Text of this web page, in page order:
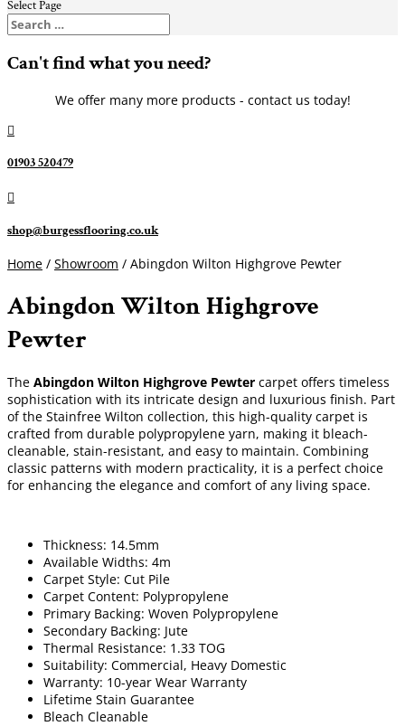
Select Page
Can't find what you need?
We offer many more products - contact us today!

01903 520479

shop@burgessflooring.co.uk
Home / Showroom / Abingdon Wilton Highgrove Pewter
Abingdon Wilton Highgrove
Pewter
The Abingdon Wilton Highgrove Pewter carpet offers timeless
sophistication with its intricate design and luxurious finish. Part
of the Stainfree Wilton collection, this high-quality carpet is
crafted from durable polypropylene yarn, making it bleach-
cleanable, stain-resistant, and easy to maintain. Combining
classic patterns with modern practicality, it is a perfect choice
for enhancing the elegance and comfort of any living space.
Thickness: 14.5mm
Available Widths: 4m
Carpet Style: Cut Pile
Carpet Content: Polypropylene
Primary Backing: Woven Polypropylene
Secondary Backing: Jute
Thermal Resistance: 1.33 TOG
Suitability: Commercial, Heavy Domestic
Warranty: 10-year Wear Warranty
Lifetime Stain Guarantee
Bleach Cleanable